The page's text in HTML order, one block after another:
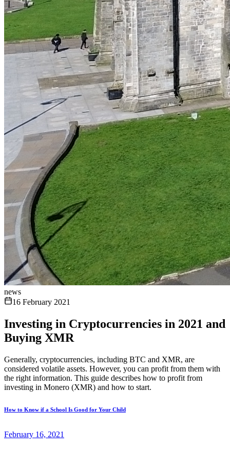
news
16 February 2021
Investing in Cryptocurrencies in 2021 and
Buying XMR
Generally, cryptocurrencies, including BTC and XMR, are
considered volatile assets. However, you can profit from them with
the right information. This guide describes how to profit from
investing in Monero (XMR) and how to start.
How to Know if a School Is Good for Your Child
February 16, 2021